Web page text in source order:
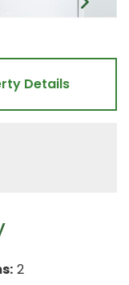
2
Details